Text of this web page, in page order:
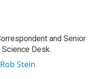
and Senior
Desk.
Stein